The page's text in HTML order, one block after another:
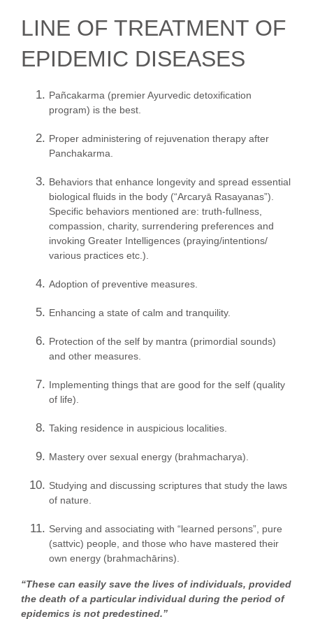
LINE OF TREATMENT OF
EPIDEMIC DISEASES
Pañcakarma (premier Ayurvedic detoxification
program) is the best.
Proper administering of rejuvenation therapy after
Panchakarma.
Behaviors that enhance longevity and spread essential
biological fluids in the body (“Arcaryā Rasayanas”).
Specific behaviors mentioned are: truth-fullness,
compassion, charity, surrendering preferences and
invoking Greater Intelligences (praying/intentions/
various practices etc.).
Adoption of preventive measures.
Enhancing a state of calm and tranquility.
Protection of the self by mantra (primordial sounds)
and other measures.
Implementing things that are good for the self (quality
of life).
Taking residence in auspicious localities.
Mastery over sexual energy (brahmacharya).
Studying and discussing scriptures that study the laws
of nature.
Serving and associating with “learned persons”, pure
(sattvic) people, and those who have mastered their
own energy (brahmachārins).
“These can easily save the lives of individuals, provided
the death of a particular individual during the period of
epidemics is not predestined.”